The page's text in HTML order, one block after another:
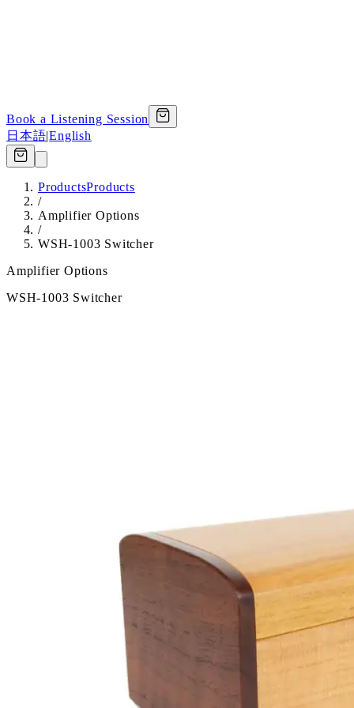
Book a Listening Session
日本語|English
ProductsProducts
/
Amplifier Options
/
WSH-1003 Switcher
Amplifier Options
WSH-1003 Switcher